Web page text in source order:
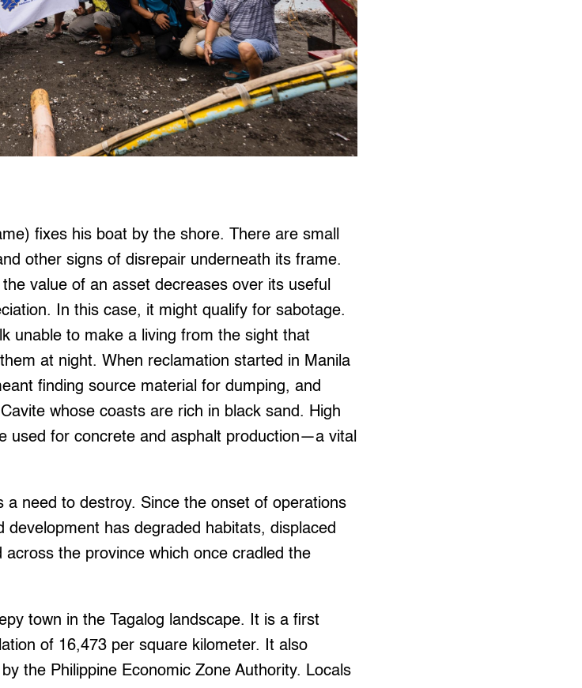
fixes his boat by the shore. There are small
other signs of disrepair underneath its frame.
value of an asset decreases over its useful
In this case, it might qualify for sabotage.
unable to make a living from the sight that
at night. When reclamation started in Manila
finding source material for dumping, and
whose coasts are rich in black sand. High
used for concrete and asphalt production—a vital
a need to destroy. Since the onset of operations
has degraded habitats, displaced
the province which once cradled the
town in the Tagalog landscape. It is a first
of 16,473 per square kilometer. It also
the Philippine Economic Zone Authority. Locals